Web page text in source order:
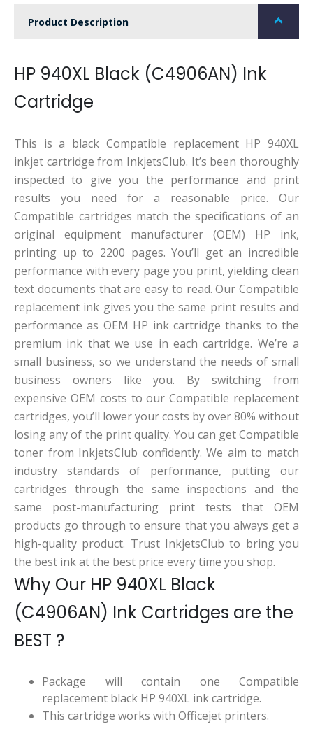
Product Description
HP 940XL Black (C4906AN) Ink
Cartridge
This is a black Compatible replacement HP 940XL
inkjet cartridge from InkjetsClub. It’s been thoroughly
inspected to give you the performance and print
results you need for a reasonable price. Our
Compatible cartridges match the specifications of an
original equipment manufacturer (OEM) HP ink,
printing up to 2200 pages. You’ll get an incredible
performance with every page you print, yielding clean
text documents that are easy to read. Our Compatible
replacement ink gives you the same print results and
performance as OEM HP ink cartridge thanks to the
premium ink that we use in each cartridge. We’re a
small business, so we understand the needs of small
business owners like you. By switching from
expensive OEM costs to our Compatible replacement
cartridges, you’ll lower your costs by over 80% without
losing any of the print quality. You can get Compatible
toner from InkjetsClub confidently. We aim to match
industry standards of performance, putting our
cartridges through the same inspections and the
same post-manufacturing print tests that OEM
products go through to ensure that you always get a
high-quality product. Trust InkjetsClub to bring you
the best ink at the best price every time you shop.
Why Our HP 940XL Black
(C4906AN) Ink Cartridges are the
BEST ?
Package will contain one Compatible
replacement black HP 940XL ink cartridge.
This cartridge works with Officejet printers.